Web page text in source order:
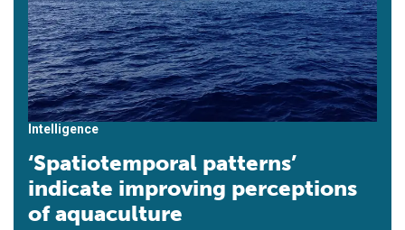
Intelligence
‘Spatiotemporal patterns’
indicate improving perceptions
of aquaculture